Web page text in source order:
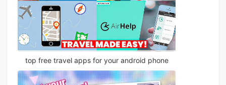
top free travel apps for your android phone